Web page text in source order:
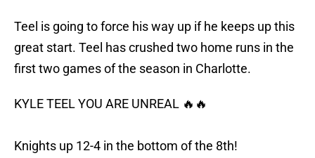
Teel is going to force his way up if he keeps up this
great start. Teel has crushed two home runs in the
first two games of the season in Charlotte.
KYLE TEEL YOU ARE UNREAL 🔥🔥
Knights up 12-4 in the bottom of the 8th!